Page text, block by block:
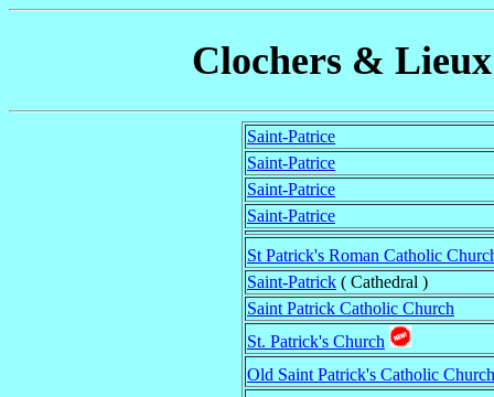
Clochers &
Saint-Patrice
Saint-Patrice
Saint-Patrice
Saint-Patrice
St Patrick's Roman Catholic
Saint-Patrick ( Cathedral )
Saint Patrick Catholic Church
St. Patrick's Church
Old Saint Patrick's Catholic Church